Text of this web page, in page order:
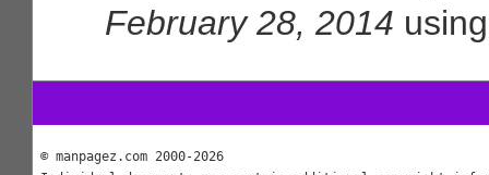
February 28, 2014
© manpagez.com 2000-2026